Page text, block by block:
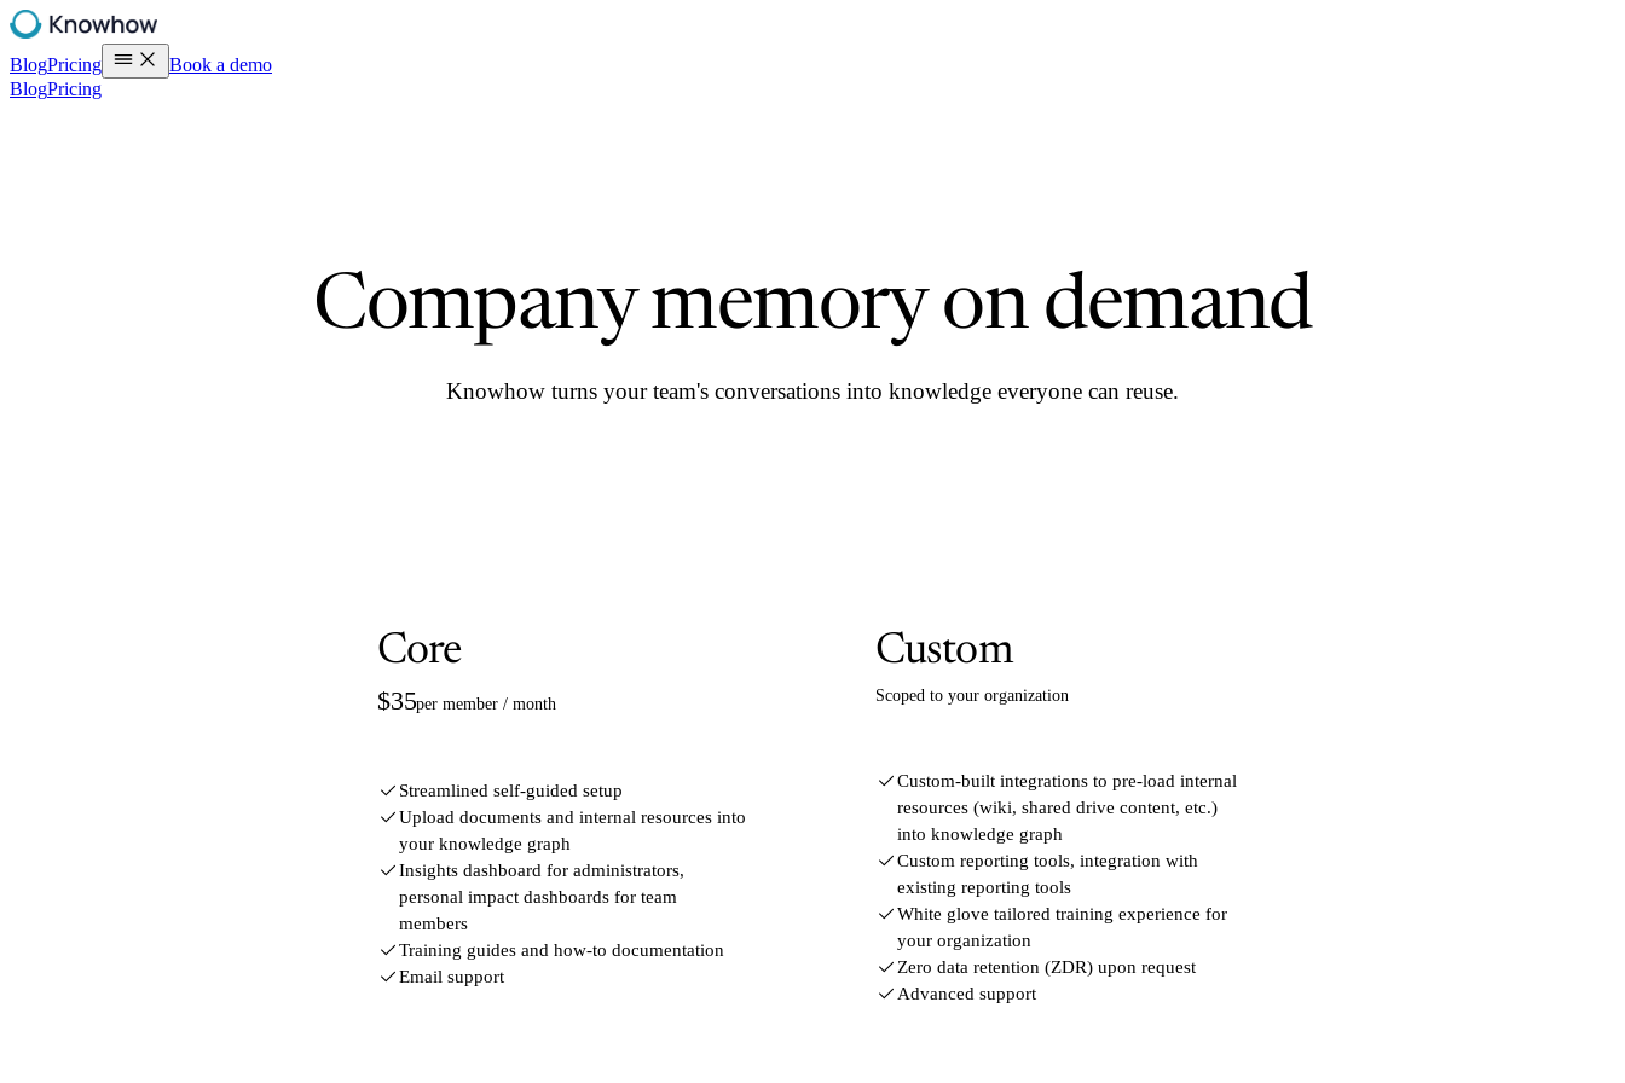
BlogPricing
Book a demo
BlogPricing
Company memory on demand
Knowhow turns your team's conversations into knowledge everyone can reuse.
Core
$35per member / month
Streamlined self-guided setup
Upload documents and internal resources into
your knowledge graph
Insights dashboard for administrators,
personal impact dashboards for team
members
Training guides and how-to documentation
Email support
Custom
Scoped to your organization
Custom-built integrations to pre-load internal
resources (wiki, shared drive content, etc.)
into knowledge graph
Custom reporting tools, integration with
existing reporting tools
White glove tailored training experience for
your organization
Zero data retention (ZDR) upon request
Advanced support